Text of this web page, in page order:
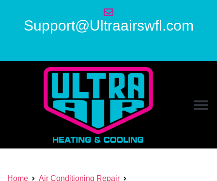
Support@Ultraairswfl.com
Home
Air Conditioning Repair